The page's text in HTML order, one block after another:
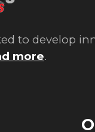
to develop
more.